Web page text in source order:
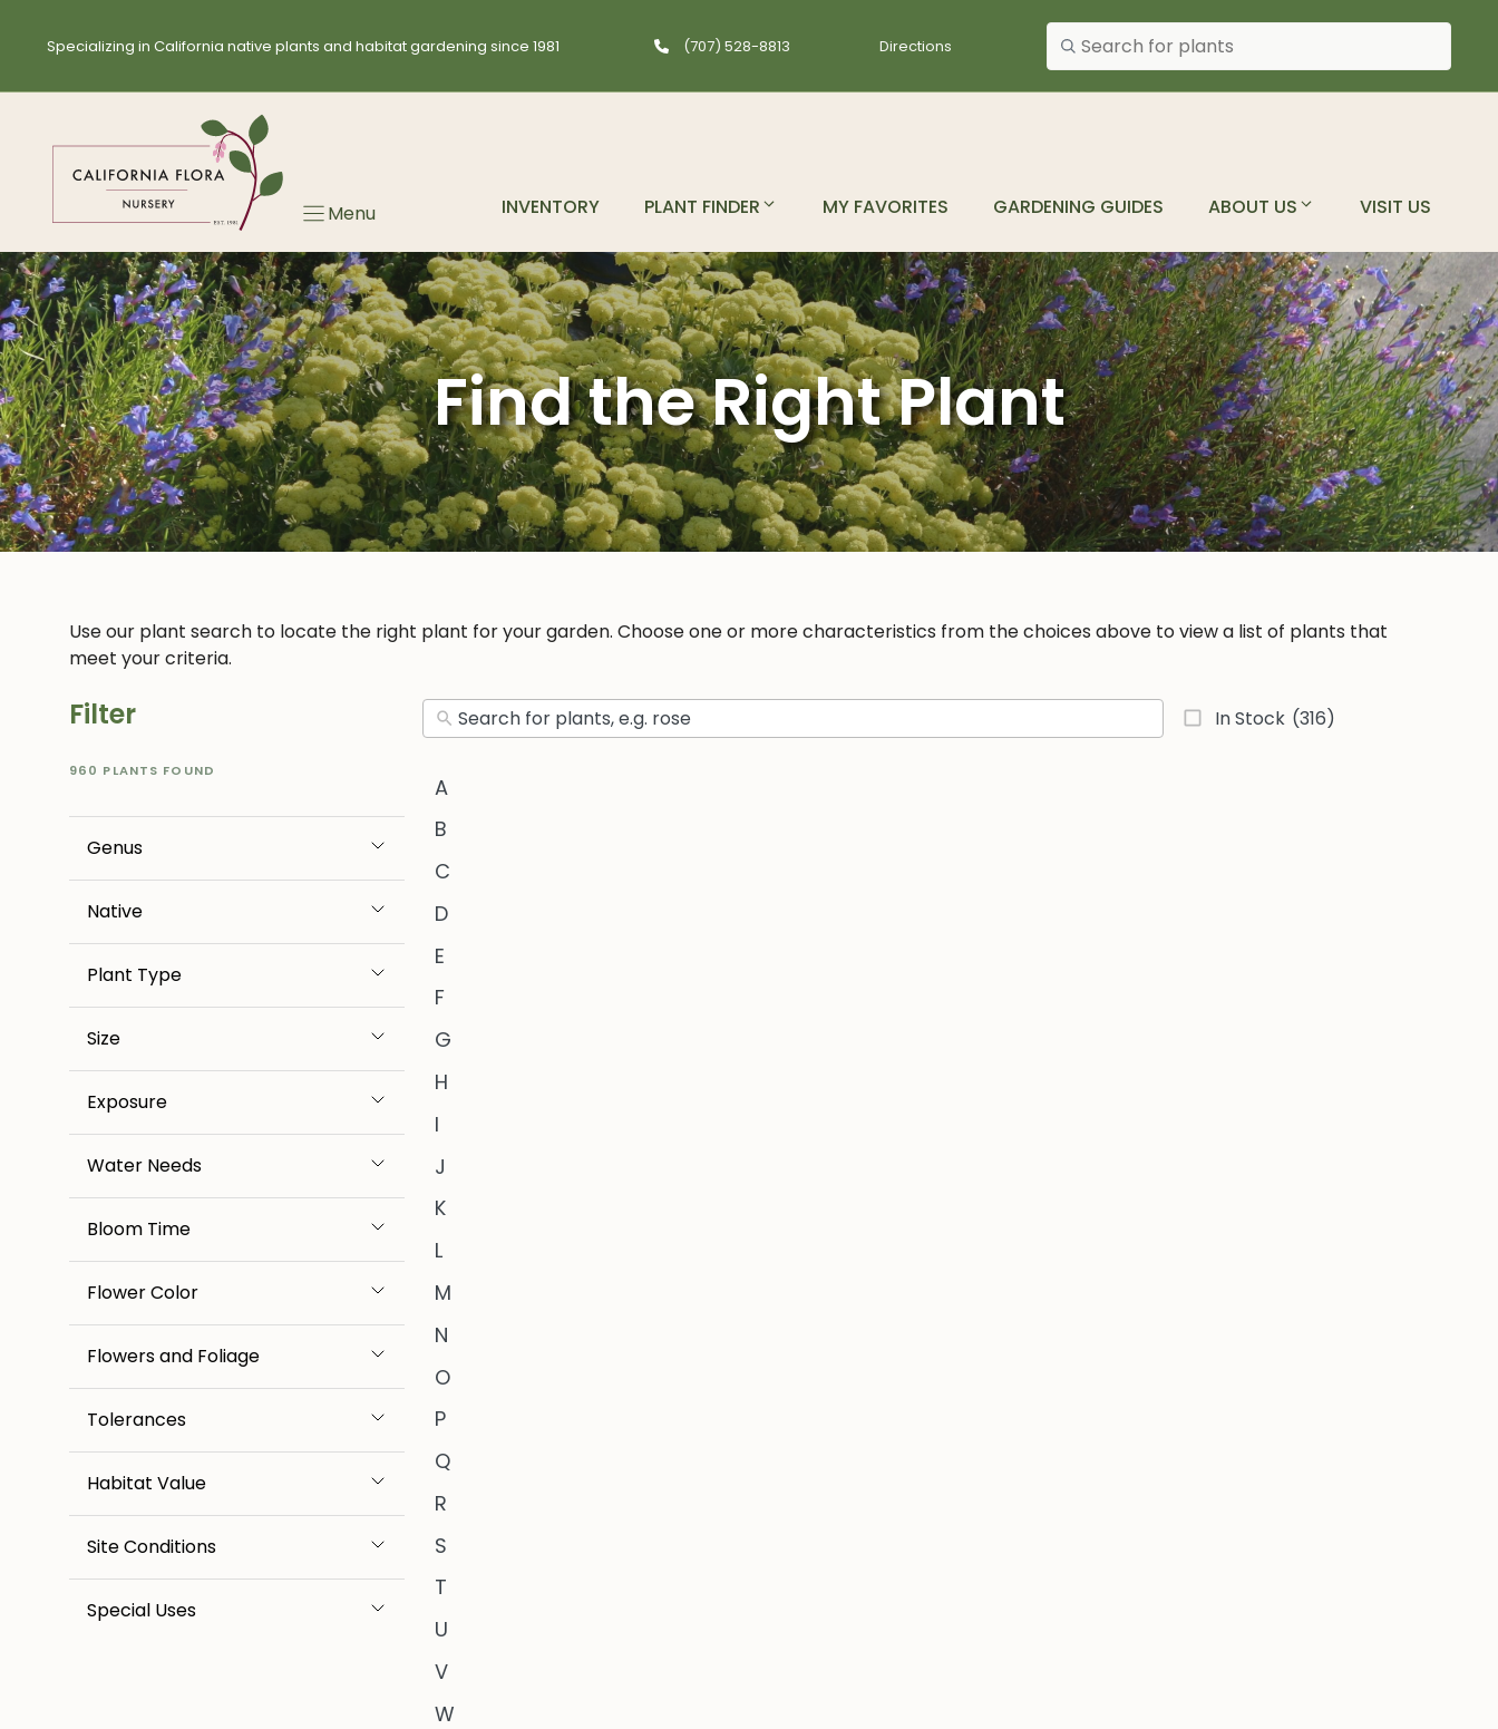
Specializing in California native plants and habitat gardening since 1981 (707) 528-8813 Directions
Search plants
Menu INVENTORY PLANT FINDER MY FAVORITES GARDENING GUIDES ABOUT US VISIT US
Find the Right Plant
Use our plant search to locate the right plant for your garden. Choose one or more characteristics from the choices above to view a list of plants that
meet your criteria.
Filter
960 PLANTS FOUND
Genus
Native
Plant Type
Size
Exposure
Water Needs
Bloom Time
Flower Color
Flowers and Foliage
Tolerances
Habitat Value
Site Conditions
Special Uses
In Stock (316)
A
B
C
D
E
F
G
H
I
J
K
L
M
N
O
P
Q
R
S
T
U
V
W